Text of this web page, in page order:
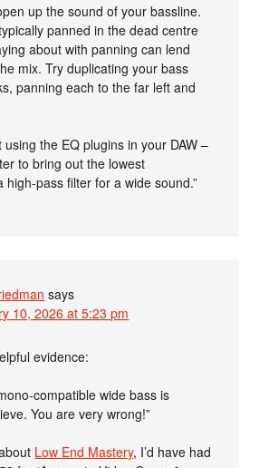
up the sound of your bassline.
panned in the dead centre
about with panning can lend
mix. Try duplicating your bass
panning each to the far left and
using the EQ plugins in your DAW –
to bring out the lowest
high-pass filter for a wide sound.”
says
10, 2026 at 5:23 pm
evidence:
compatible wide bass is
You are very wrong!”
Low End Mastery, I’d have had